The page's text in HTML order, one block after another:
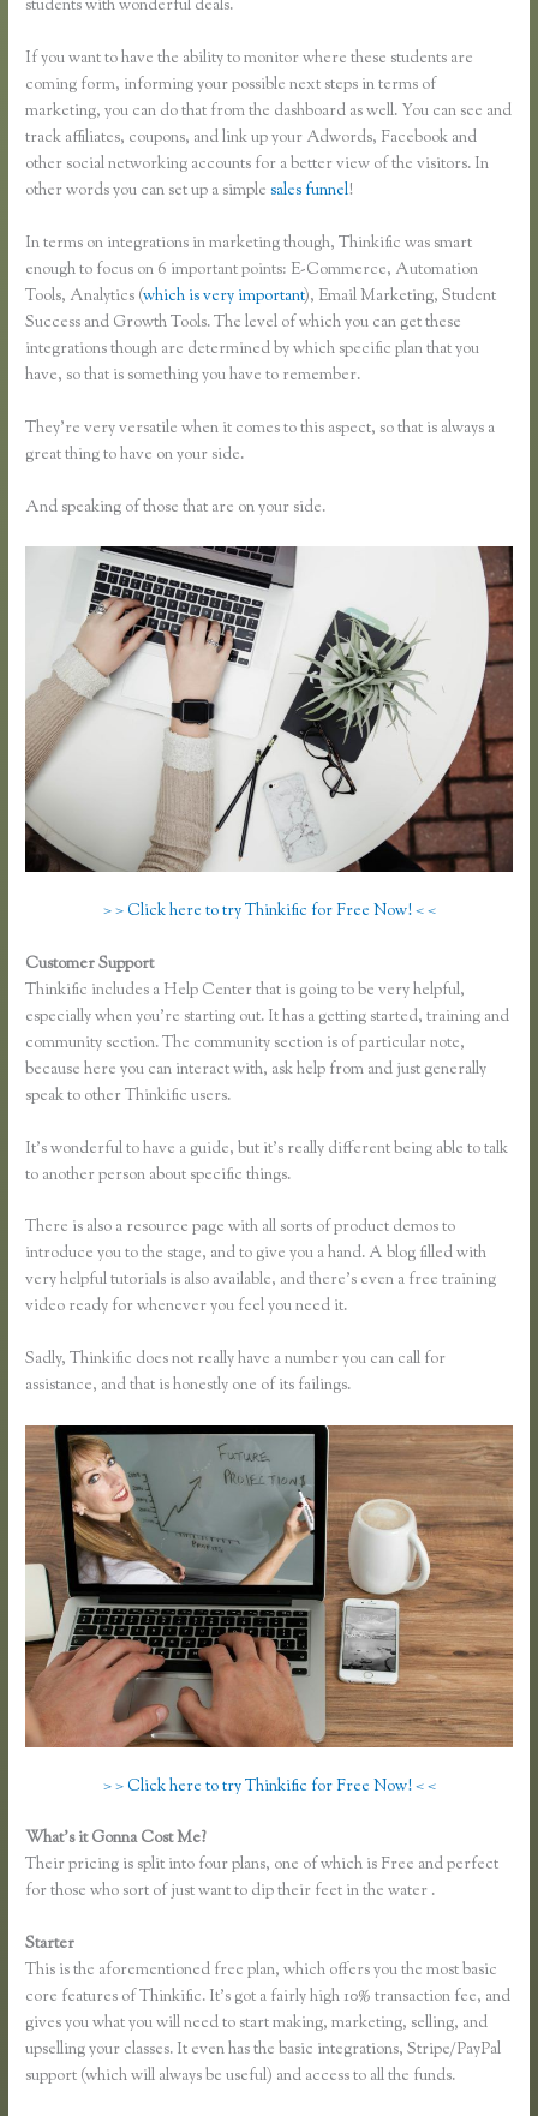
students with wonderful deals.
If you want to have the ability to monitor where these students are
coming form, informing your possible next steps in terms of
marketing, you can do that from the dashboard as well. You can see and
track affiliates, coupons, and link up your Adwords, Facebook and
other social networking accounts for a better view of the visitors. In
other words you can set up a simplesales funnel!
In terms on integrations in marketing though, Thinkific was smart
enough to focus on 6 important points: E-Commerce, Automation
Tools, Analytics (which is very important), Email Marketing, Student
Success and Growth Tools. The level of which you can get these
integrations though are determined by which specific plan that you
have, so that is something you have to remember.
They’re very versatile when it comes to this aspect, so that is always a
great thing to have on your side.
And speaking of those that are on your side.
> > Click here to try Thinkific for Free Now! < <
Customer Support
Thinkific includes a Help Center that is going to be very helpful,
especially when you’re starting out. It has a getting started, training and
community section. The community section is of particular note,
because here you can interact with, ask help from and just generally
speak to other Thinkific users.
It’s wonderful to have a guide, but it’s really different being able to talk
to another person about specific things.
There is also a resource page with all sorts of product demos to
introduce you to the stage, and to give you a hand. A blog filled with
very helpful tutorials is also available, and there’s even a free training
video ready for whenever you feel you need it.
Sadly, Thinkific does not really have a number you can call for
assistance, and that is honestly one of its failings.
> > Click here to try Thinkific for Free Now! < <
What’s it Gonna Cost Me?
Their pricing is split into four plans, one of which is Free and perfect
for those who sort of just want to dip their feet in the water .
Starter
This is the aforementioned free plan, which offers you the most basic
core features of Thinkific. It’s got a fairly high 10% transaction fee, and
gives you what you will need to start making, marketing, selling, and
upselling your classes. It even has the basic integrations, Stripe/PayPal
support (which will always be useful) and access to all the funds.